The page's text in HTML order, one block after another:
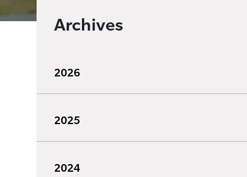
Archives
2026
2025
2024